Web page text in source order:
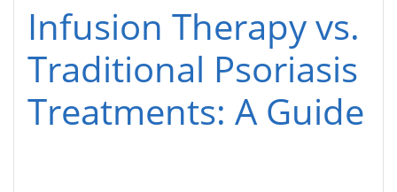
Infusion Therapy vs.
Traditional Psoriasis
Treatments: A Guide